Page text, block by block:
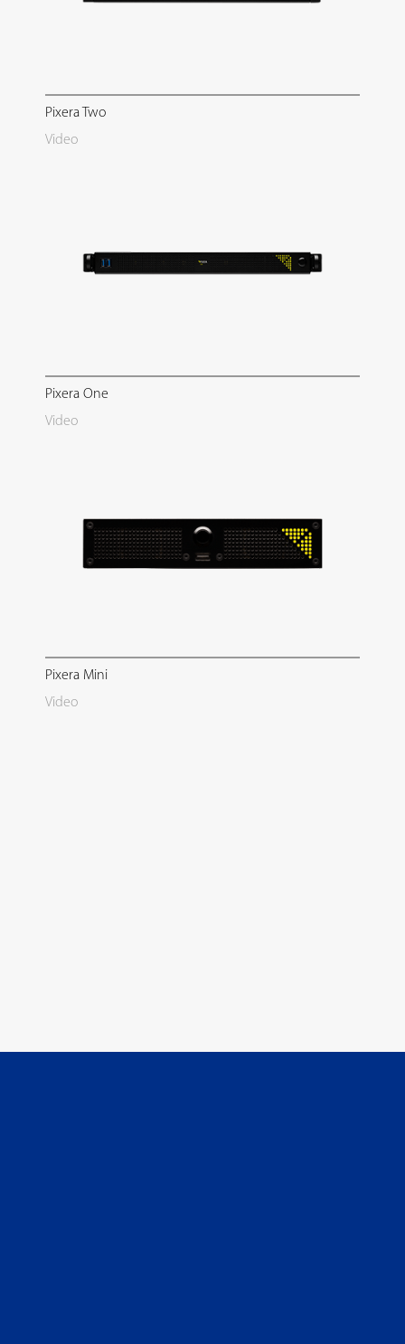
Pixera Two
Video
Pixera One
Video
Pixera Mini
Video